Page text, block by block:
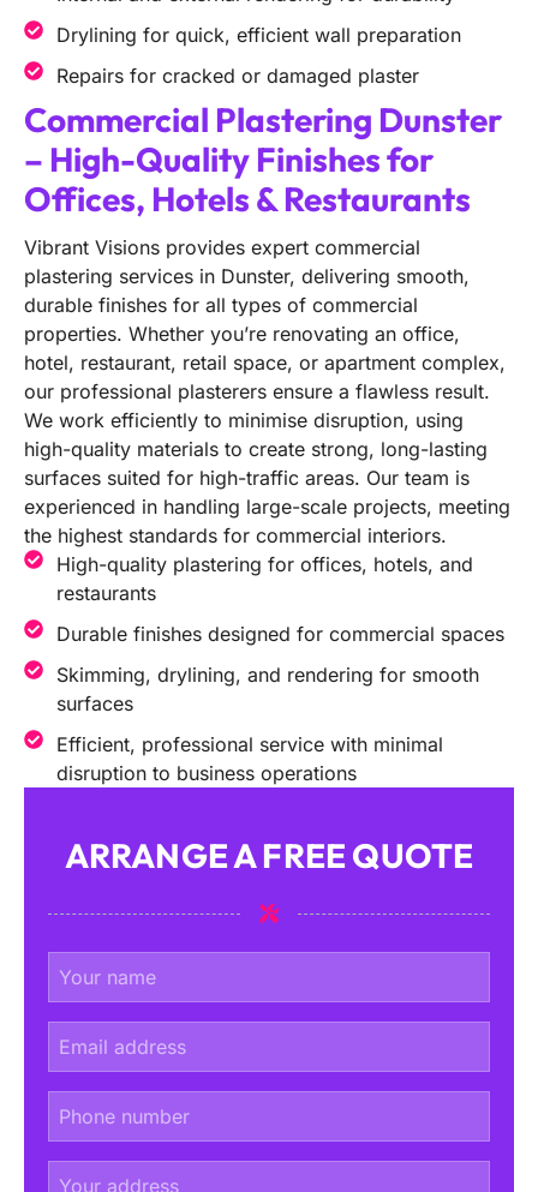
Drylining for quick, efficient wall preparation
Repairs for cracked or damaged plaster
Commercial Plastering Dunster
– High-Quality Finishes for
Offices, Hotels & Restaurants
Vibrant Visions provides expert commercial
plastering services in Dunster, delivering smooth,
durable finishes for all types of commercial
properties. Whether you’re renovating an office,
hotel, restaurant, retail space, or apartment complex,
our professional plasterers ensure a flawless result.
We work efficiently to minimise disruption, using
high-quality materials to create strong, long-lasting
surfaces suited for high-traffic areas. Our team is
experienced in handling large-scale projects, meeting
the highest standards for commercial interiors.
High-quality plastering for offices, hotels, and
restaurants
Durable finishes designed for commercial spaces
Skimming, drylining, and rendering for smooth
surfaces
Efficient, professional service with minimal
disruption to business operations
ARRANGE A FREE QUOTE